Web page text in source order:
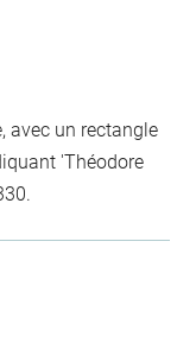
avec un rectangle
'Théodore